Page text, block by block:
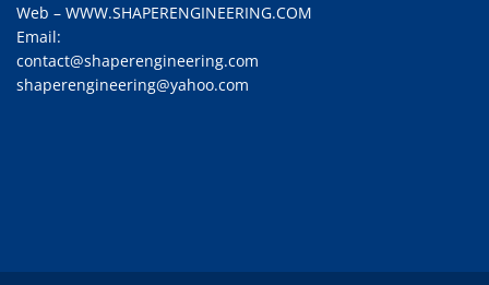
Web – WWW.SHAPERENGINEERING.COM
Email:
contact@shaperengineering.com
shaperengineering@yahoo.com